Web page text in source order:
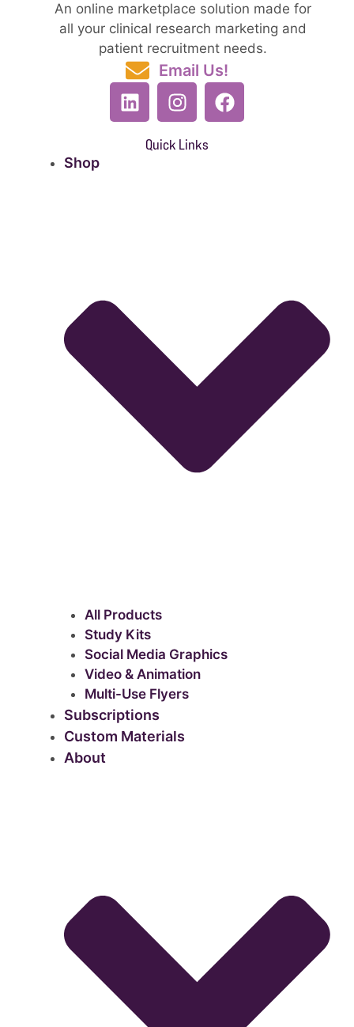
An online marketplace solution made for
all your clinical research marketing and
patient recruitment needs.
Email Us!
Quick Links
Shop
All Products
Study Kits
Social Media Graphics
Video & Animation
Multi-Use Flyers
Subscriptions
Custom Materials
About